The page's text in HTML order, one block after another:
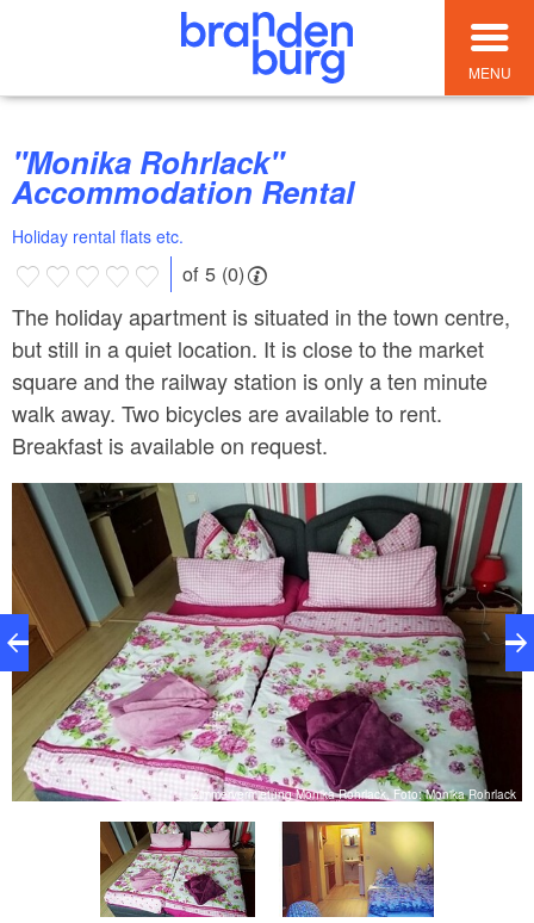
MENU
"Monika Rohrlack"
Accommodation Rental
Holiday rental flats etc.
of 5 (0)
The holiday apartment is situated in the town centre,
but still in a quiet location. It is close to the market
square and the railway station is only a ten minute
walk away. Two bicycles are available to rent.
Breakfast is available on request.
Zimmervermietung Monika Rohrlack, Foto: Monika Rohrlack